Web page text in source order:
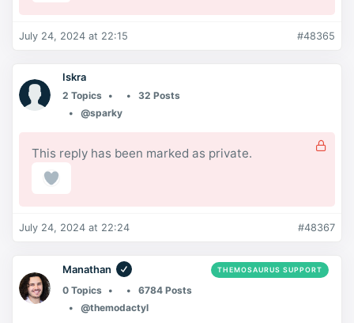
July 24, 2024 at 22:15 #48365
Iskra
2 Topics
32 Posts
@sparky
This reply has been marked as private.
July 24, 2024 at 22:24 #48367
Manathan THEMOSAURUS SUPPORT
0 Topics
6784 Posts
@themodactyl